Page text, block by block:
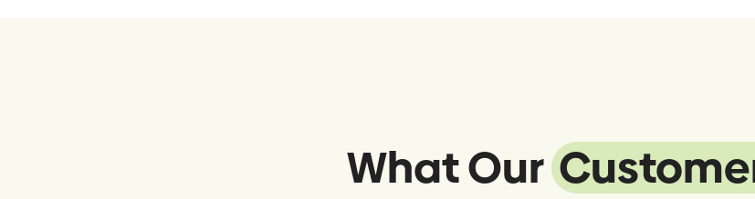
What Our